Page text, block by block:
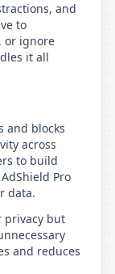
and
to
or ignore
it all
and blocks
across
to build
Pro
data.
privacy but
and reduces